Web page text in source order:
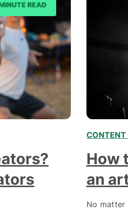
READ
CONTENT
How
an
No